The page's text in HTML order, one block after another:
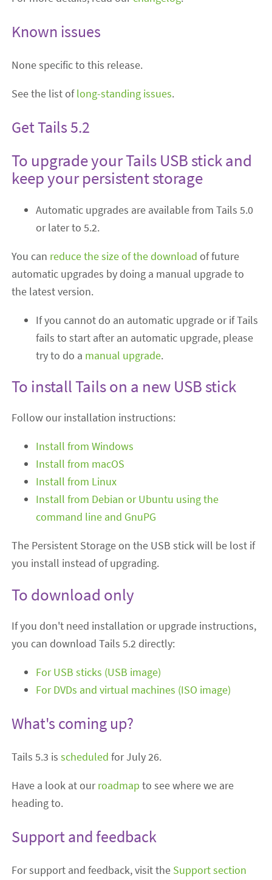
Known issues
None specific to this release.
See the list oflong-standing issues.
Get Tails 5.2
To upgrade your Tails USB stick and
keep your persistent storage
Automatic upgrades are available from Tails 5.0
or later to 5.2.
You can reduce the size of the download of future
automatic upgrades by doing a manual upgrade to
the latest version.
If you cannot do an automatic upgrade or if Tails
fails to start after an automatic upgrade, please
try to do a manual upgrade.
To install Tails on a new USB stick
Follow our installation instructions:
Install from Windows
Install from macOS
Install from Linux
Install from Debian or Ubuntu using the
command line and GnuPG
The Persistent Storage on the USB stick will be lost if
you install instead of upgrading.
To download only
If you don't need installation or upgrade instructions,
you can download Tails 5.2 directly:
For USB sticks (USB image)
For DVDs and virtual machines (ISO image)
What's coming up?
Tails 5.3 isscheduled for July 26.
Have a look at ourroadmap to see where we are
heading to.
Support and feedback
For support and feedback, visit the Support section